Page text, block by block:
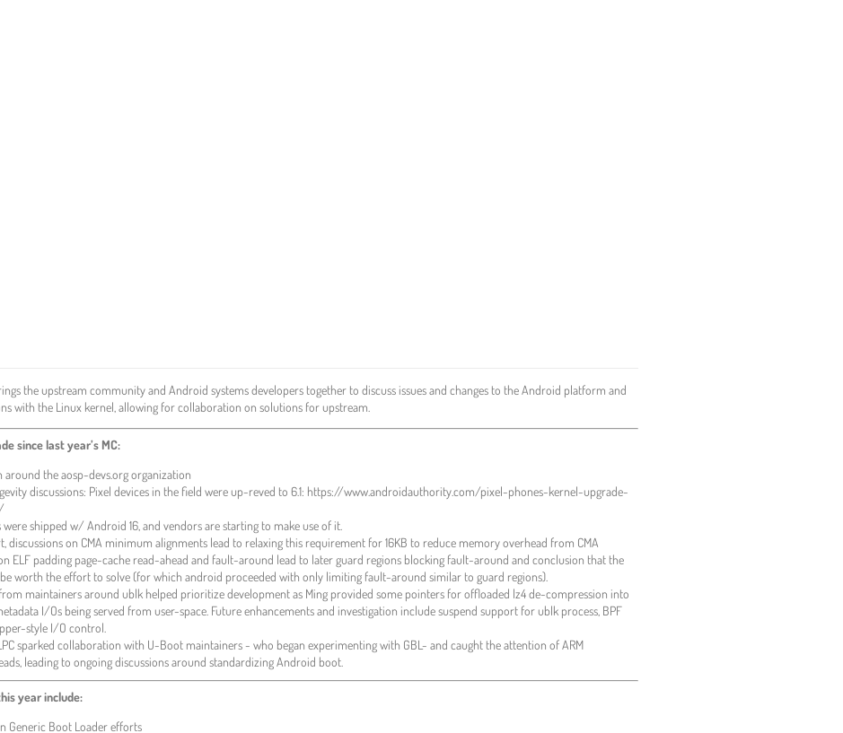
the upstream community and Android systems developers together to discuss issues and changes to the Android platform and
with the Linux kernel, allowing for collaboration on solutions for upstream.
since last year’s MC:
the aosp-devs.org organization
discussions: Pixel devices in the field were up-reved to 6.1: https://www.androidauthority.com/pixel-phones-kernel-upgrade-
shipped w/ Android 16, and vendors are starting to make use of it.
discussions on CMA minimum alignments lead to relaxing this requirement for 16KB to reduce memory overhead from CMA
ELF padding page-cache read-ahead and fault-around lead to later guard regions blocking fault-around and conclusion that the
be worth the effort to solve (for which android proceeded with only limiting fault-around similar to guard regions).
maintainers around ublk helped prioritize development as Ming provided some pointers for offloaded lz4 de-compression into
I/Os being served from user-space. Future enhancements and investigation include suspend support for ublk process, BPF
style I/O control.
sparked collaboration with U-Boot maintainers - who began experimenting with GBL- and caught the attention of ARM
leading to ongoing discussions around standardizing Android boot.
year include:
Generic Boot Loader efforts